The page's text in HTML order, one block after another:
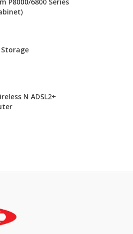
Storage
N ADSL2+